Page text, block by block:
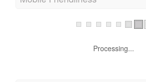
Processing...